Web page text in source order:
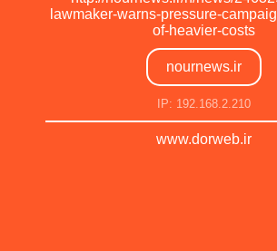
lawmaker-warns-pressure-
of-heavier-costs
nournews.ir
IP: 192.168.2.210
www.dorweb.ir